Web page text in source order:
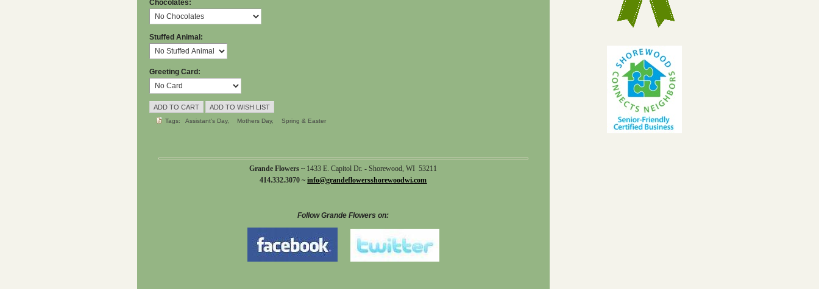
Chocolates:
Stuffed Animal:
Greeting Card:
Tags: Assistant's Day Mothers Day Spring & Easter
Grande Flowers ~ 1433 E. Capitol Dr. - Shorewood, WI 53211
414.332.3070 ~ info@grandeflowersshorewoodwi.com
Follow Grande Flowers on: